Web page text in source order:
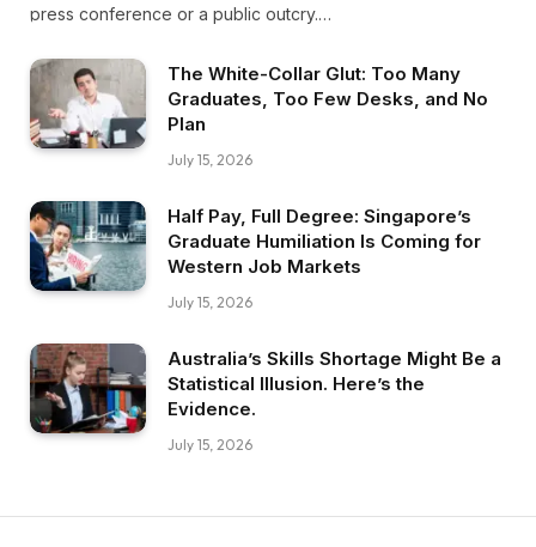
press conference or a public outcry.…
The White-Collar Glut: Too Many
Graduates, Too Few Desks, and No
Plan
July 15, 2026
Half Pay, Full Degree: Singapore’s
Graduate Humiliation Is Coming for
Western Job Markets
July 15, 2026
Australia’s Skills Shortage Might Be a
Statistical Illusion. Here’s the
Evidence.
July 15, 2026